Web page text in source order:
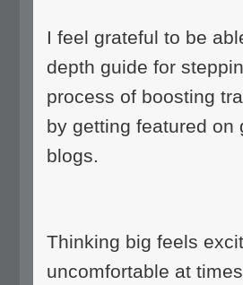
I feel grateful to be
depth guide for
process of boosting
by getting featured on
blogs.
Thinking big feels
uncomfortable at